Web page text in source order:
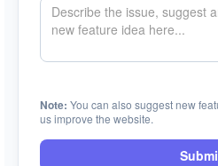
Note: You can also suggest new
us improve the website.